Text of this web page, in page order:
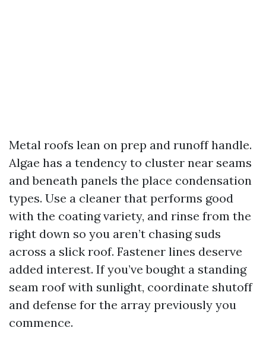
Metal roofs lean on prep and runoff handle.
Algae has a tendency to cluster near seams
and beneath panels the place condensation
types. Use a cleaner that performs good
with the coating variety, and rinse from the
right down so you aren’t chasing suds
across a slick roof. Fastener lines deserve
added interest. If you’ve bought a standing
seam roof with sunlight, coordinate shutoff
and defense for the array previously you
commence.